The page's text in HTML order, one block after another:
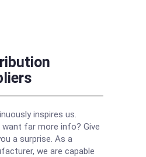
inspires us.
want far more info? Give
a surprise. As a
we are capable